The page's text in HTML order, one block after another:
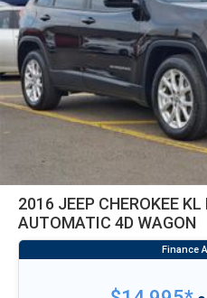
2016 JEEP CHEROKEE
AUTOMATIC 4D WAGON